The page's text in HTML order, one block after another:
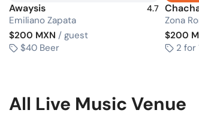
Awaysis 4.7
Emiliano Zapata
$200 MXN / guest
$40 Beer
Zona
$200
2 for
All Live Music Venue